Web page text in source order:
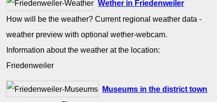
Wether in Friedenweiler
How will be the weather? Current regional weather data -
weather preview with optional wether-webcam.
Information about the weather at the location:
Friedenweiler
Museums in the district town